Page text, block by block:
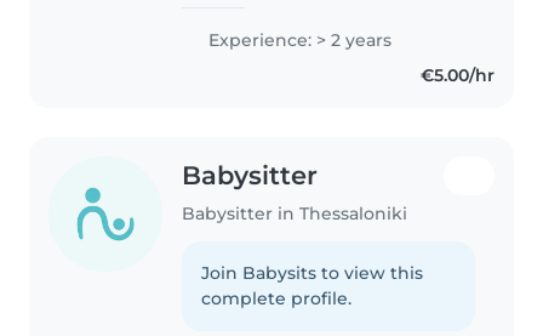
Experience: > 2 years
€5.00/hr
Babysitter
Babysitter in Thessaloniki
Join Babysits to view this
complete profile.